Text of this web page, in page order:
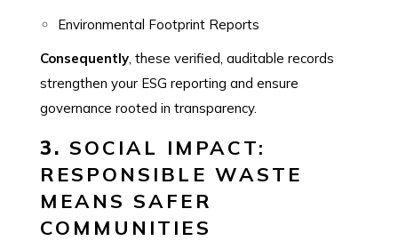
Environmental Footprint Reports
Consequently, these verified, auditable records
strengthen your ESG reporting and ensure
governance rooted in transparency.
3. SOCIAL IMPACT:
RESPONSIBLE WASTE
MEANS SAFER
COMMUNITIES